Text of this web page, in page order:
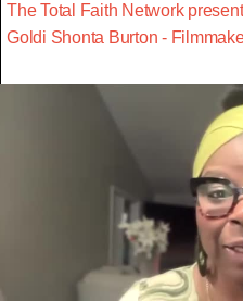
The Total Faith Network
Goldi Shonta Burton -